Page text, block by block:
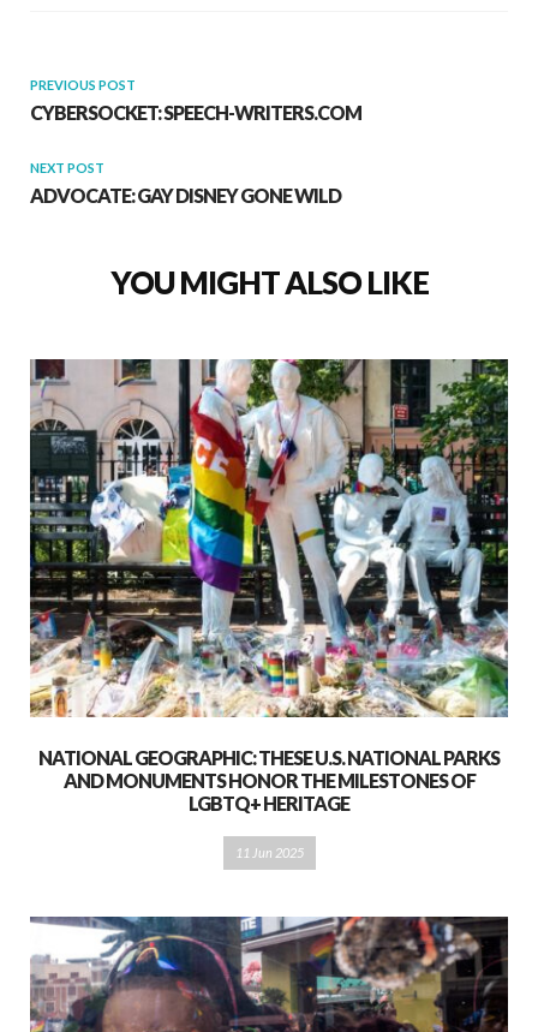
PREVIOUS POST
CYBERSOCKET: SPEECH-WRITERS.COM
NEXT POST
ADVOCATE: GAY DISNEY GONE WILD
YOU MIGHT ALSO LIKE
NATIONAL GEOGRAPHIC: THESE U.S. NATIONAL PARKS
AND MONUMENTS HONOR THE MILESTONES OF
LGBTQ+ HERITAGE
11 Jun 2025